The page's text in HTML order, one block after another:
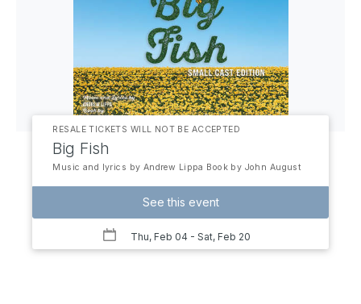
RESALE TICKETS WILL NOT BE ACCEPTED
Big Fish
Music and lyrics by Andrew Lippa Book by John August
See this event
Thu, Feb 04 - Sat, Feb 20